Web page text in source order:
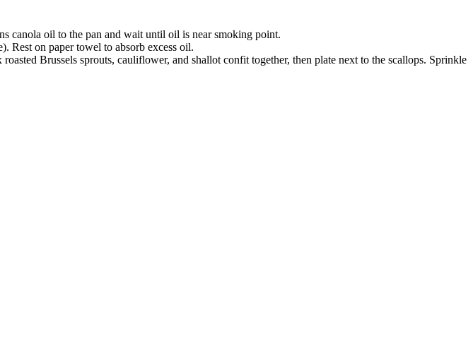
canola oil to the pan and wait until oil is near smoking point.
Rest on paper towel to absorb excess oil.
Brussels sprouts, cauliflower, and shallot confit together, then plate next to the scallops. Sprinkle